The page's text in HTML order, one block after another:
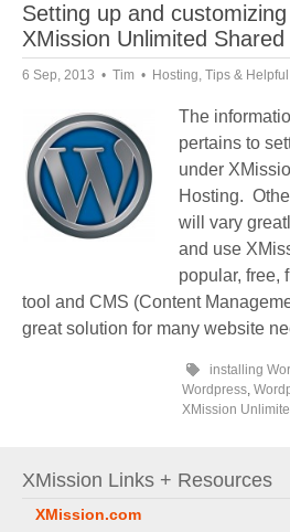
Setting up and
XMission Unlimited Shared
6 Sep, 2013 Tim Hosting, Tips &
The
pertains to
under
Hosting.
will vary
and use
popular, free,
tool and CMS (Content
great solution for many website
installing
Wordpress,
XMission
XMission Links + Resources
XMission.com